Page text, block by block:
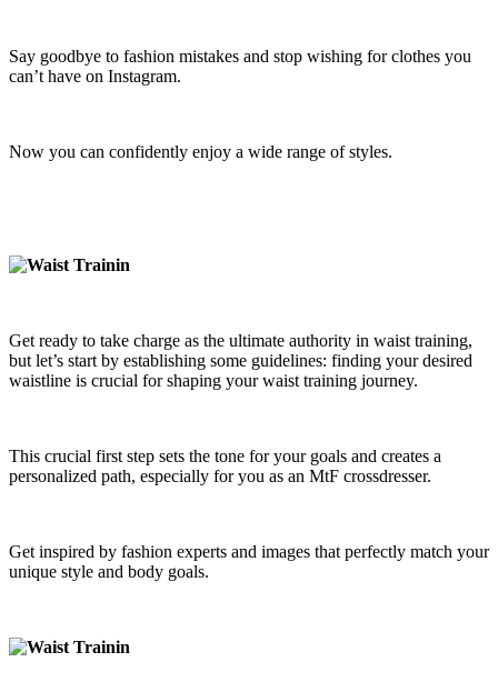
Say goodbye to fashion mistakes and stop wishing for clothes you
can’t have on Instagram.
Now you can confidently enjoy a wide range of styles.
Get ready to take charge as the ultimate authority in waist training,
but let’s start by establishing some guidelines: finding your desired
waistline is crucial for shaping your waist training journey.
This crucial first step sets the tone for your goals and creates a
personalized path, especially for you as an MtF crossdresser.
Get inspired by fashion experts and images that perfectly match your
unique style and body goals.